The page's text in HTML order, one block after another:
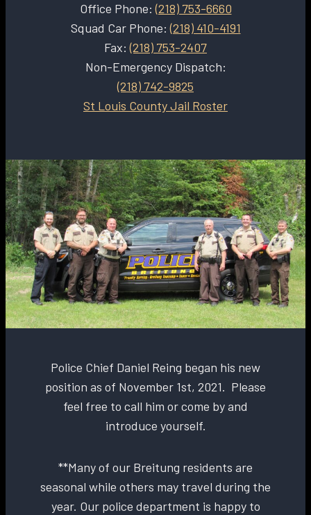
Office Phone:(218) 753-6660
Squad Car Phone:(218) 410-4191
Fax:(218) 753-2407
Non-Emergency Dispatch:
(218) 742-9825
St Louis County Jail Roster
Police Chief Daniel Reing began his new
position as of November 1st, 2021. Please
feel free to call him or come by and
introduce yourself.
**Many of our Breitung residents are
seasonal while others may travel during the
year. Our police department is happy to